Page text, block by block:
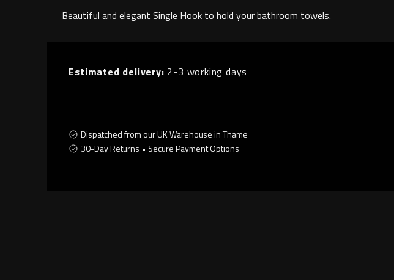
Beautiful and elegant Single Hook to hold your bathroom towels.
Estimated delivery: 2-3 working days
Dispatched from our UK Warehouse in Thame
30-Day Returns • Secure Payment Options